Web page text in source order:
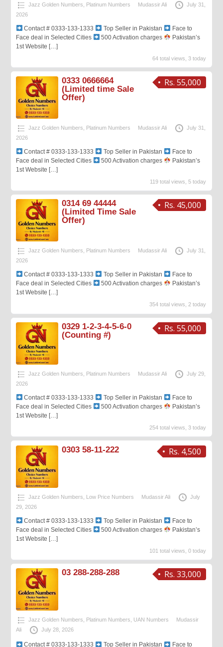
Jazz Golden Numbers Platinum Numbers Mudassir Ali
July 31,
2026
Contact # 0333-133-1333 Top Seller in Pakistan
Face to
Face deal in Selected Cities
500 Activation charges
Pakistan’s
1st Website […]
64 total views, 3 today
Rs. 55,000
0333 0666664
(Limited time Sale
Offer)
Jazz Golden Numbers Platinum Numbers Mudassir Ali
July 31,
2026
Contact # 0333-133-1333 Top Seller in Pakistan
Face to
Face deal in Selected Cities
500 Activation charges
Pakistan’s
1st Website […]
119 total views, 5 today
Rs. 45,000
0314 69 44444
(Limited Time Sale
Offer)
Jazz Golden Numbers Platinum Numbers Mudassir Ali
July 31,
2026
Contact # 0333-133-1333 Top Seller in Pakistan
Face to
Face deal in Selected Cities
500 Activation charges
Pakistan’s
1st Website […]
354 total views, 2 today
Rs. 55,000
0329 1-2-3-4-5-6-0
(Counting #)
Jazz Golden Numbers Platinum Numbers Mudassir Ali
July 29,
2026
Contact # 0333-133-1333 Top Seller in Pakistan
Face to
Face deal in Selected Cities
500 Activation charges
Pakistan’s
1st Website […]
254 total views, 3 today
Rs. 4,500
0303 58-11-222
Jazz Golden Numbers Low Price Numbers Mudassir Ali
July
29, 2026
Contact # 0333-133-1333 Top Seller in Pakistan
Face to
Face deal in Selected Cities
500 Activation charges
Pakistan’s
1st Website […]
101 total views, 0 today
Rs. 33,000
03 288-288-288
Jazz Golden Numbers Platinum Numbers UAN Numbers
Mudassir
Ali
July 28, 2026
Contact # 0333-133-1333 Top Seller in Pakistan Face to